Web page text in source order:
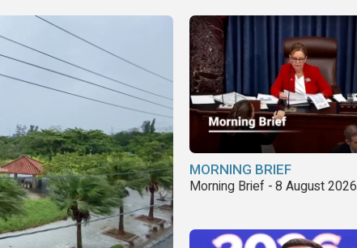
MORNING BRIEF
Morning Brief - 8 August 2026